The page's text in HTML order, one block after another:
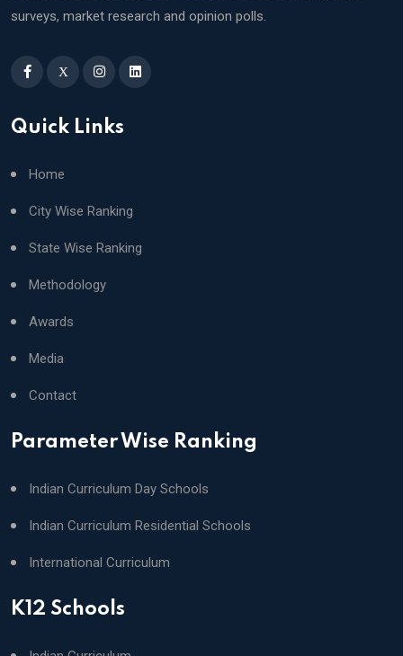
surveys, market research and opinion polls.
X
Quick Links
Home
City Wise Ranking
State Wise Ranking
Methodology
Awards
Media
Contact
Parameter Wise Ranking
Indian Curriculum Day Schools
Indian Curriculum Residential Schools
International Curriculum
K12 Schools